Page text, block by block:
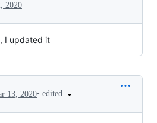
2020
I updated it
13, 2020• edited